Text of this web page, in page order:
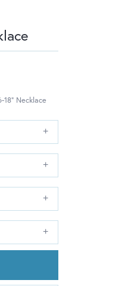
18" Necklace